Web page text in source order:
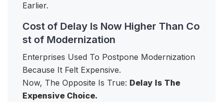
Earlier.
Cost of Delay Is Now Higher Than Co
st of Modernization
Enterprises Used To Postpone Modernization
Because It Felt Expensive.
Now, The Opposite Is True: Delay Is The
Expensive Choice.